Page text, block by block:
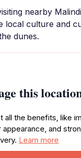
nearby
local culture and
dunes.
this
all the benefits, like
and
Learn more